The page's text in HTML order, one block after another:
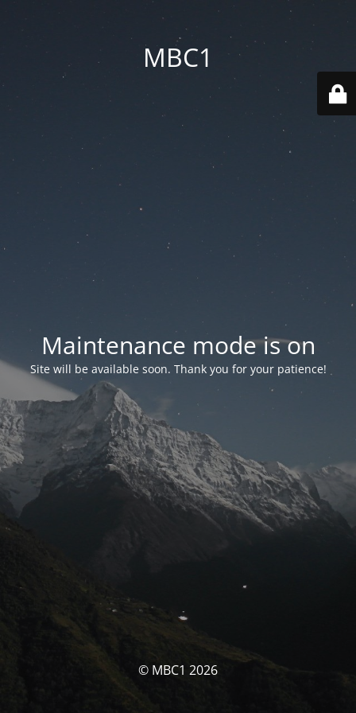
MBC1
Maintenance mode is on
Site will be available soon. Thank you for your patience!
© MBC1 2026